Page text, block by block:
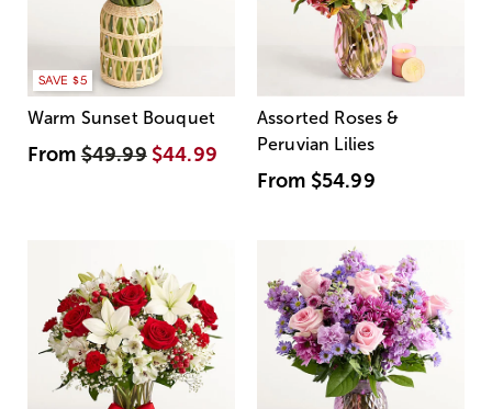
SAVE $5
Warm Sunset Bouquet
From$49.99 $44.99
Assorted Roses &
Peruvian Lilies
From $54.99